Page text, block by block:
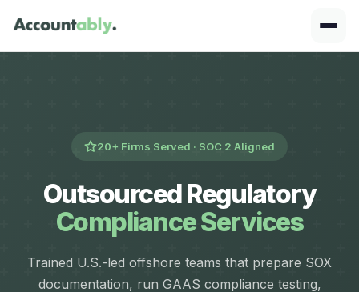
20+ Firms Served · SOC 2 Aligned
Outsourced Regulatory
Compliance Services
Trained U.S.-led offshore teams that prepare SOX
documentation, run GAAS compliance testing,